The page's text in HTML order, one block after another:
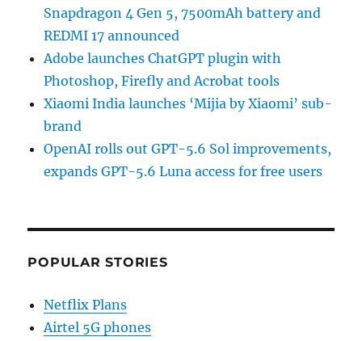
Snapdragon 4 Gen 5, 7500mAh battery and
REDMI 17 announced
Adobe launches ChatGPT plugin with
Photoshop, Firefly and Acrobat tools
Xiaomi India launches ‘Mijia by Xiaomi’ sub-
brand
OpenAI rolls out GPT-5.6 Sol improvements,
expands GPT-5.6 Luna access for free users
POPULAR STORIES
Netflix Plans
Airtel 5G phones